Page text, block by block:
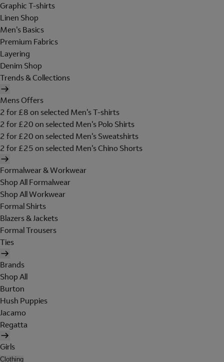
Graphic T-shirts
Linen Shop
Men's Basics
Premium Fabrics
Layering
Denim Shop
Trends & Collections
Mens Offers
2 for £8 on selected Men's T-shirts
2 for £20 on selected Men's Polo Shirts
2 for £20 on selected Men's Sweatshirts
2 for £25 on selected Men's Chino Shorts
Formalwear & Workwear
Shop All Formalwear
Shop All Workwear
Formal Shirts
Blazers & Jackets
Formal Trousers
Ties
Brands
Shop All
Burton
Hush Puppies
Jacamo
Regatta
Girls
Clothing